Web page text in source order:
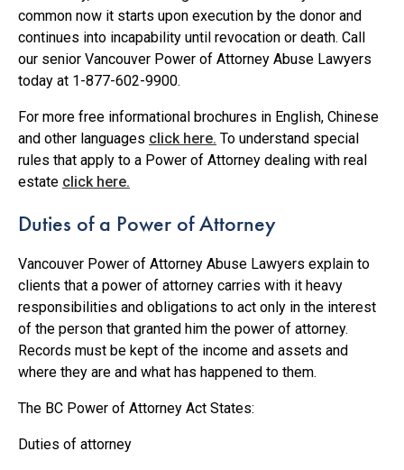
common now it starts upon execution by the donor and
continues into incapability until revocation or death. Call
our senior Vancouver Power of Attorney Abuse Lawyers
today at 1-877-602-9900.
For more free informational brochures in English, Chinese
and other languages click here. To understand special
rules that apply to a Power of Attorney dealing with real
estate click here.
Duties of a Power of Attorney
Vancouver Power of Attorney Abuse Lawyers explain to
clients that a power of attorney carries with it heavy
responsibilities and obligations to act only in the interest
of the person that granted him the power of attorney.
Records must be kept of the income and assets and
where they are and what has happened to them.
The BC Power of Attorney Act States:
Duties of attorney